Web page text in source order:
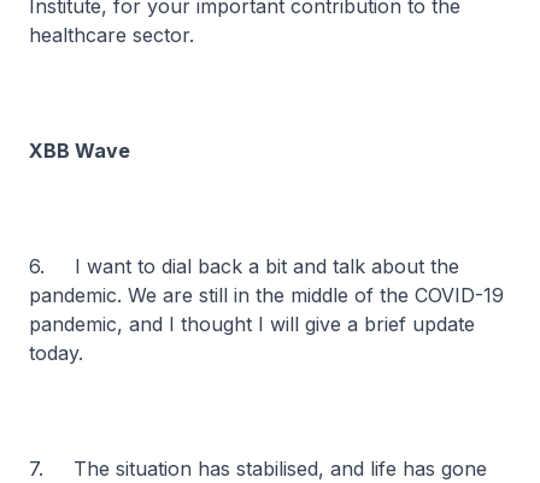
Institute, for your important contribution to the
healthcare sector.
XBB Wave
6. I want to dial back a bit and talk about the
pandemic. We are still in the middle of the COVID-19
pandemic, and I thought I will give a brief update
today.
7. The situation has stabilised, and life has gone